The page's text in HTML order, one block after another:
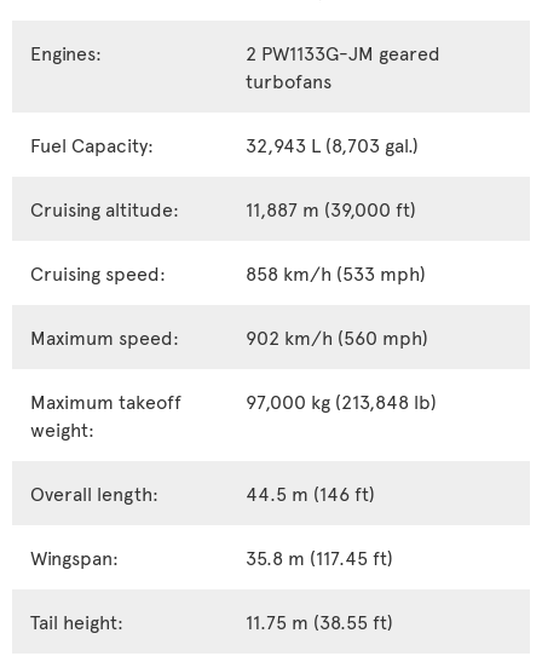
Engines:
2 PW1133G-JM geared
turbofans
Fuel Capacity: 32,943 L (8,703 gal.)
Cruising altitude: 11,887 m (39,000 ft)
Cruising speed: 858 km/h (533 mph)
Maximum speed: 902 km/h (560 mph)
Maximum takeoff
weight:
97,000 kg (213,848 lb)
Overall length: 44.5 m (146 ft)
Wingspan: 35.8 m (117.45 ft)
Tail height: 11.75 m (38.55 ft)